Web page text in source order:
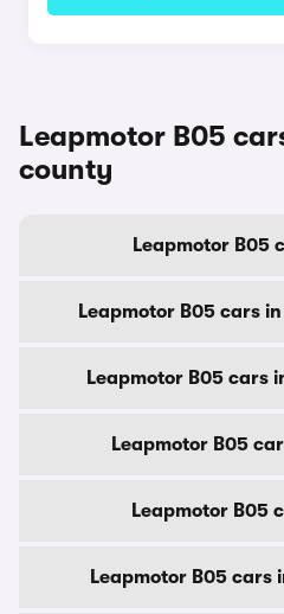
Leapmotor B05
county
Leapmotor B05
Leapmotor B05 cars
Leapmotor B05 cars
Leapmotor B05
Leapmotor B05
Leapmotor B05 cars